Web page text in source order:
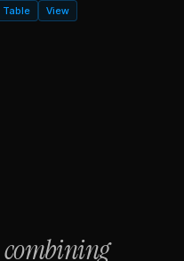
Table View
combining